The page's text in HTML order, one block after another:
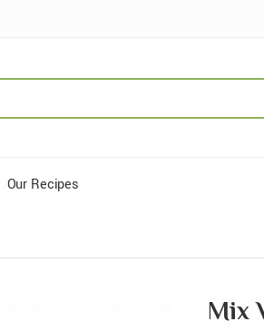
Our Recipes
Mix